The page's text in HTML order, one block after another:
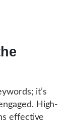
it’s
High-
effective